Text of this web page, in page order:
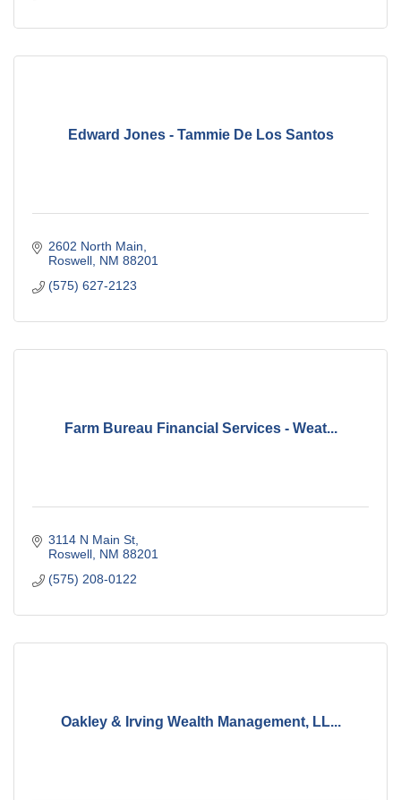
Edward Jones - Tammie De Los Santos
2602 North Main
Roswell NM 88201
(575) 627-2123
Farm Bureau Financial Services - Weat...
3114 N Main St
Roswell NM 88201
(575) 208-0122
Oakley & Irving Wealth Management, LL...